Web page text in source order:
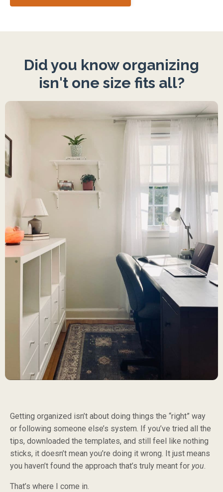
Did you know organizing
isn't one size fits all?
Getting organized isn’t about doing things the “right” way
or following someone else’s system. If you’ve tried all the
tips, downloaded the templates, and still feel like nothing
sticks, it doesn’t mean you’re doing it wrong. It just means
you haven’t found the approach that’s truly meant for you.
That’s where I come in.